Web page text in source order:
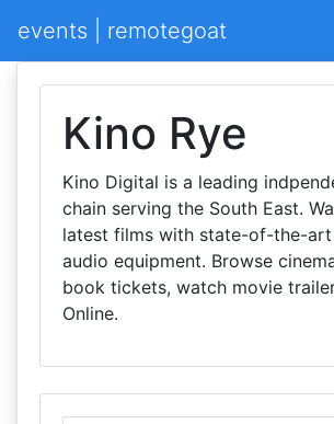
events | remotegoat
Kino Rye
Kino Digital is a leading
chain serving the South East.
latest films with state-of-the-art
audio equipment. Browse
book tickets, watch movie
Online.